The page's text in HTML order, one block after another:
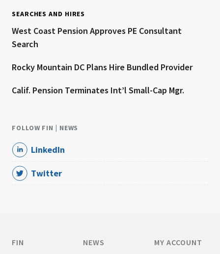
SEARCHES AND HIRES
West Coast Pension Approves PE Consultant
Search
Rocky Mountain DC Plans Hire Bundled Provider
Calif. Pension Terminates Int’l Small-Cap Mgr.
FOLLOW FIN | NEWS
LinkedIn
Twitter
FIN
NEWS
MY ACCOUNT